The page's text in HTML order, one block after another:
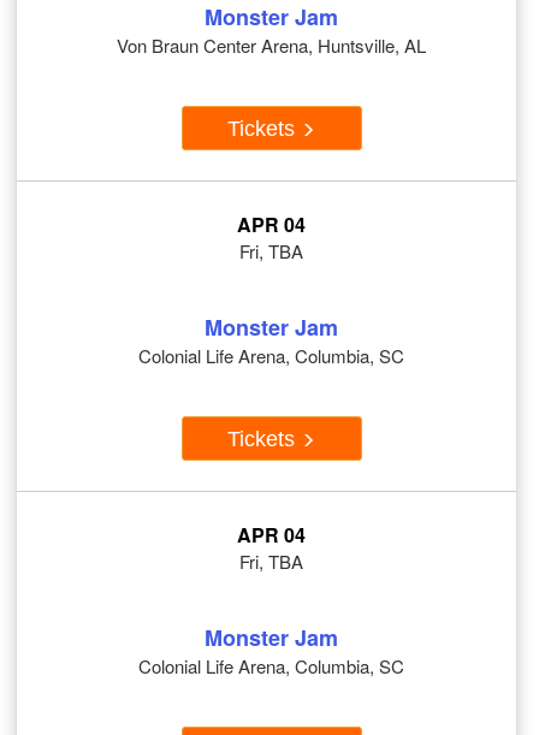
Monster Jam
Von Braun Center Arena, Huntsville, AL
Tickets
APR 04
Fri, TBA
Monster Jam
Colonial Life Arena, Columbia, SC
Tickets
APR 04
Fri, TBA
Monster Jam
Colonial Life Arena, Columbia, SC